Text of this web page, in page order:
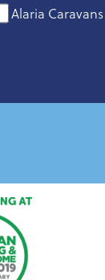
Alaria Caravans